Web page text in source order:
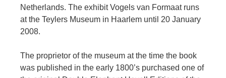
Netherlands. The exhibit Vogels van Formaat runs
at the Teylers Museum in Haarlem until 20 January
2008.
The proprietor of the museum at the time the book
was published in the early 1800’s purchased one of